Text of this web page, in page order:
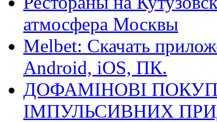
атмосфера Москвы
Melbet: Скачать
Android, iOS, ПК.
ДОФАМІНОВІ
ІМПУЛЬСИВНИХ